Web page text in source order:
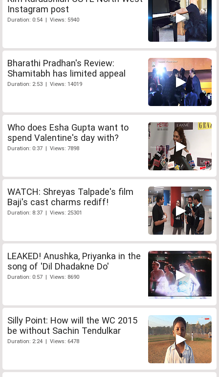
Instagram post
Duration: 0:54 | Views: 5940
Bharathi Pradhan's Review:
Shamitabh has limited appeal
Duration: 2:53 | Views: 14019
Who does Esha Gupta want to
spend Valentine's day with?
Duration: 0:37 | Views: 7898
WATCH: Shreyas Talpade's film
Baji's cast charms rediff!
Duration: 8:37 | Views: 25301
LEAKED! Anushka, Priyanka in the
song of 'Dil Dhadakne Do'
Duration: 0:57 | Views: 8690
Silly Point: How will the WC 2015
be without Sachin Tendulkar
Duration: 2:24 | Views: 6478